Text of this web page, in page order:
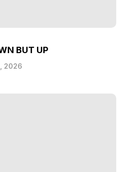
BUT UP
2026